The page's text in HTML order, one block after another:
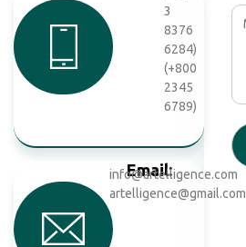
3
8376
6284)
(+800
2345
6789)
Email:
info@artelligence.com
artelligence@gmail.com